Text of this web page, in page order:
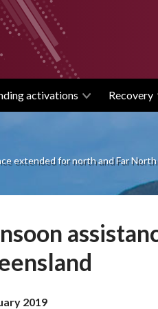
activations Recovery
extended for north and Far
2019